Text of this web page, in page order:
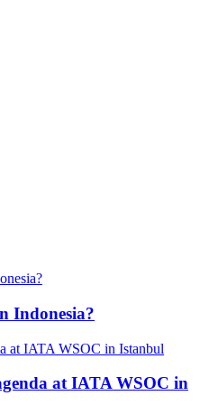
Indonesia?
at IATA WSOC in